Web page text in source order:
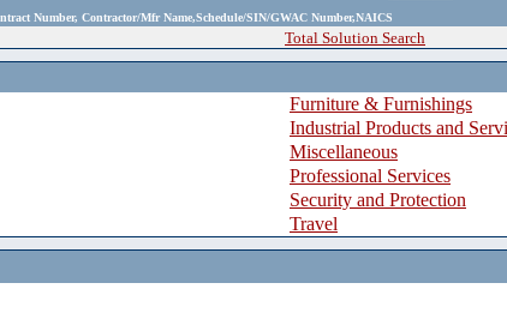
Number, Contractor/Mfr Name,Schedule/SIN/GWAC Number,NAICS
Total Solution Search
Furniture & Furnishings
Industrial Products and
Miscellaneous
Professional Services
Security and Protection
Travel